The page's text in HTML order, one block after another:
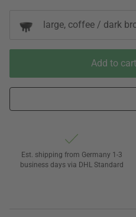
large, coffee / dark
Add to cart
Est. shipping from Germany 1-3
business days via DHL Standard